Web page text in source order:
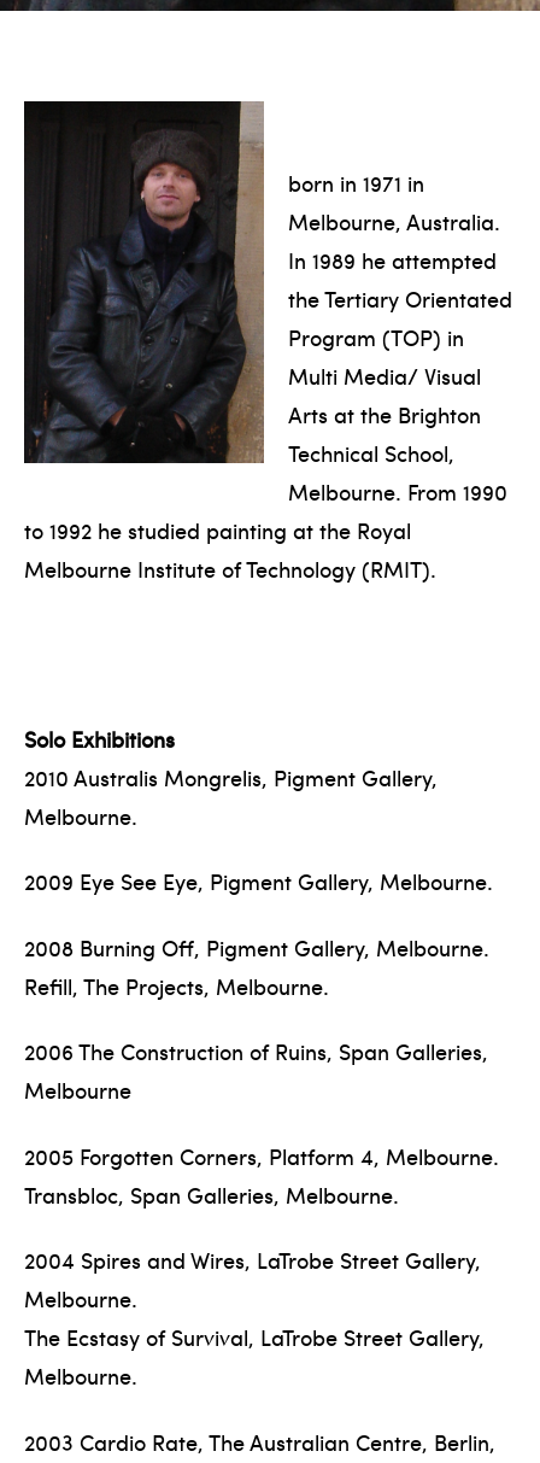
born in 1971 in
Melbourne, Australia.
In 1989 he attempted
the Tertiary Orientated
Program (TOP) in
Multi Media/ Visual
Arts at the Brighton
Technical School,
Melbourne. From 1990
to 1992 he studied painting at the Royal
Melbourne Institute of Technology (RMIT).
Solo Exhibitions
2010 Australis Mongrelis, Pigment Gallery,
Melbourne.
2009 Eye See Eye, Pigment Gallery, Melbourne.
2008 Burning Off, Pigment Gallery, Melbourne.
Refill, The Projects, Melbourne.
2006 The Construction of Ruins, Span Galleries,
Melbourne
2005 Forgotten Corners, Platform 4, Melbourne.
Transbloc, Span Galleries, Melbourne.
2004 Spires and Wires, LaTrobe Street Gallery,
Melbourne.
The Ecstasy of Survival, LaTrobe Street Gallery,
Melbourne.
2003 Cardio Rate, The Australian Centre, Berlin,